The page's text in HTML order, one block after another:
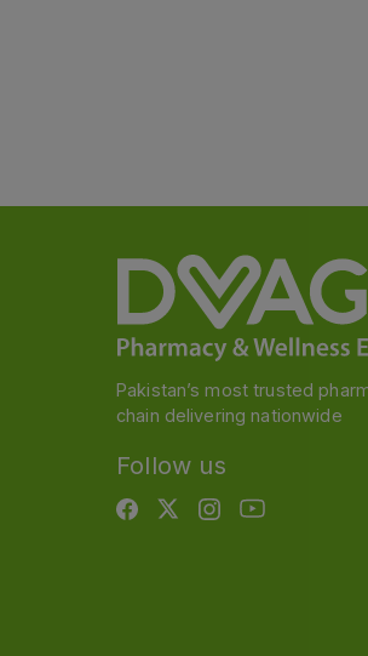
Pakistan’s most trusted
chain delivering nationwide
Follow us